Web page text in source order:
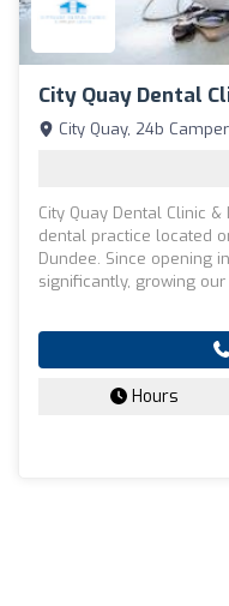
City Quay Dental
City Quay, 24b
City Quay Dental Clinic
dental practice located
Dundee. Since opening
significantly, growing our
Hours